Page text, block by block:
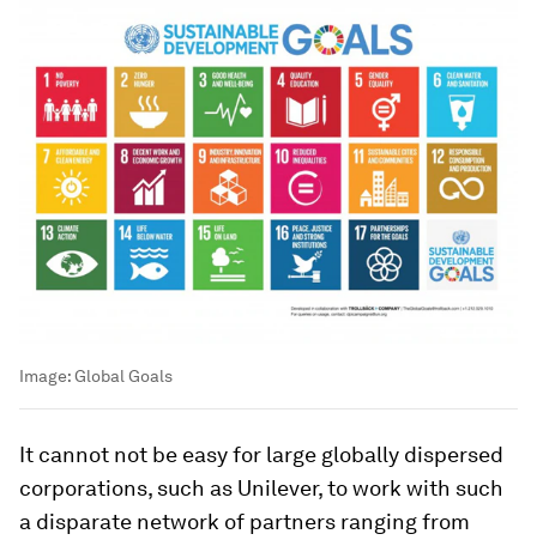
Image:Global Goals
It cannot not be easy for large globally dispersed
corporations, such as Unilever, to work with such
a disparate network of partners ranging from